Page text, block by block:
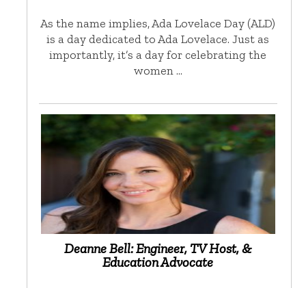
As the name implies, Ada Lovelace Day (ALD)
is a day dedicated to Ada Lovelace. Just as
importantly, it’s a day for celebrating the
women …
Deanne Bell: Engineer, TV Host, &
Education Advocate